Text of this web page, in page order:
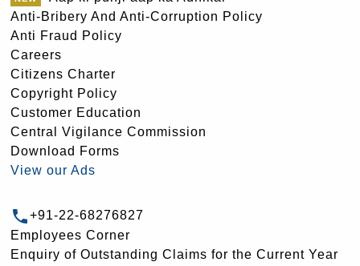
Anti-Bribery And Anti-Corruption Policy
Anti Fraud Policy
Careers
Citizens Charter
Copyright Policy
Customer Education
Central Vigilance Commission
Download Forms
View our Ads
+91-22-68276827
Employees Corner
Enquiry of Outstanding Claims for the Current Year